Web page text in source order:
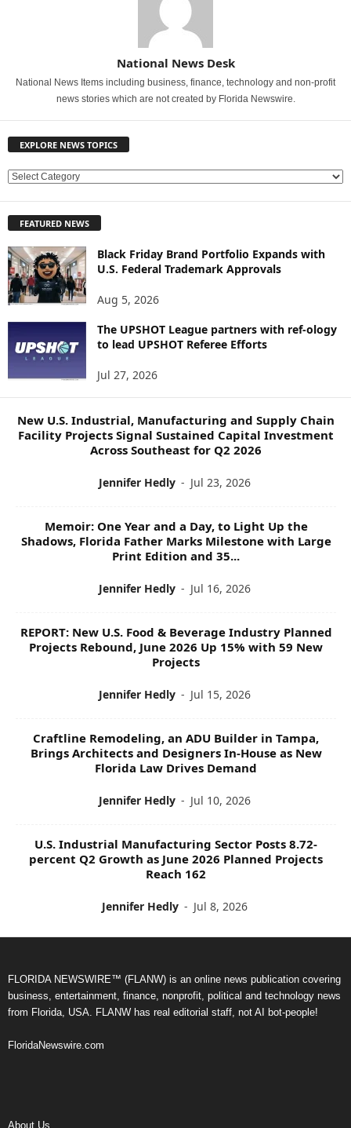
National News Desk
National News Items including business, finance, technology and non-profit
news stories which are not created by Florida Newswire.
EXPLORE NEWS TOPICS
E
L
R
E
N
W
FEATURED NEWS
Black Friday Brand Portfolio Expands with
U.S. Federal Trademark Approvals
Aug 5, 2026
The UPSHOT League partners with ref-ology
to lead UPSHOT Referee Efforts
Jul 27, 2026
New U.S. Industrial, Manufacturing and Supply Chain
Facility Projects Signal Sustained Capital Investment
Across Southeast for Q2 2026
Jennifer Hedly - Jul 23, 2026
Memoir: One Year and a Day, to Light Up the
Shadows, Florida Father Marks Milestone with Large
Print Edition and 35...
Jennifer Hedly - Jul 16, 2026
REPORT: New U.S. Food & Beverage Industry Planned
Projects Rebound, June 2026 Up 15% with 59 New
Projects
Jennifer Hedly - Jul 15, 2026
Craftline Remodeling, an ADU Builder in Tampa,
Brings Architects and Designers In-House as New
Florida Law Drives Demand
Jennifer Hedly - Jul 10, 2026
U.S. Industrial Manufacturing Sector Posts 8.72-
percent Q2 Growth as June 2026 Planned Projects
Reach 162
Jennifer Hedly - Jul 8, 2026
FLORIDA NEWSWIRE™ (FLANW) is an online news publication covering
business, entertainment, finance, nonprofit, political and technology news
from Florida, USA. FLANW has real editorial staff, not AI bot-people!
FloridaNewswire.com
About Us